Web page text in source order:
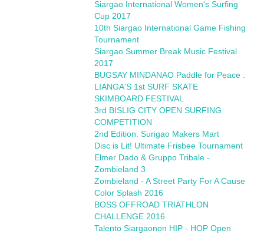
Siargao International Women's Surfing
Cup 2017
10th Siargao International Game Fishing
Tournament
Siargao Summer Break Music Festival
2017
BUGSAY MINDANAO Paddle for Peace .
LIANGA'S 1st SURF SKATE
SKIMBOARD FESTIVAL
3rd BISLIG CITY OPEN SURFING
COMPETITION
2nd Edition: Surigao Makers Mart
Disc is Lit! Ultimate Frisbee Tournament
Elmer Dado & Gruppo Tribale -
Zombieland 3
Zombieland - A Street Party For A Cause
Color Splash 2016
BOSS OFFROAD TRIATHLON
CHALLENGE 2016
Talento Siargaonon HIP - HOP Open